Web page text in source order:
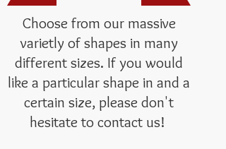
Choose from our massive
varietly of shapes in many
different sizes. If you would
like a particular shape in and a
certain size, please don't
hesitate to contact us!